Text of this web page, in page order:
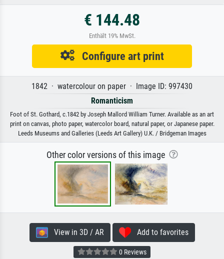
€ 144.48
Enthält 19% MwSt.
Configure art print
1842 · watercolour on paper · Image ID: 997430
Romanticism
Foot of St. Gothard, c.1842 by Joseph Mallord William Turner. Available as an art
print on canvas, photo paper, watercolor board, natural paper, or Japanese paper.
Leeds Museums and Galleries (Leeds Art Gallery) U.K. / Bridgeman Images
Other color versions of this image
View in 3D / AR Add to favorites
0 Reviews